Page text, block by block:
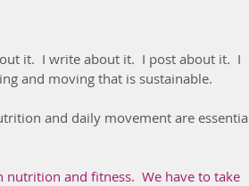
it.  I write about it.  I post about it.  I
and moving that is sustainable.
nutrition and fitness.  We have to take